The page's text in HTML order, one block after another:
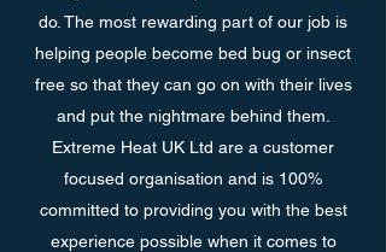
do. The most rewarding part of our job is
helping people become bed bug or insect
free so that they can go on with their lives
and put the nightmare behind them.
Extreme Heat UK Ltd are a customer
focused organisation and is 100%
committed to providing you with the best
experience possible when it comes to